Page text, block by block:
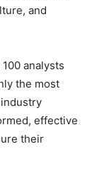
and
analysts
the most
effective
their